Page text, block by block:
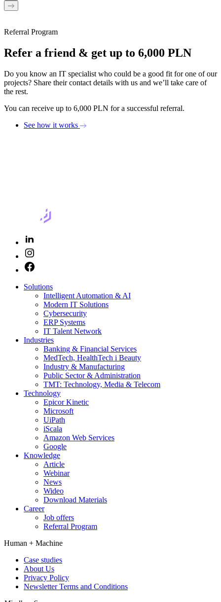
Referral Program
Refer a friend & get up to 6,000 PLN
Do you know an IT specialist who could be a good fit for one of our
projects? Share their contact details with us and we’ll take care of
the rest.
You can receive up to 6,000 PLN for a successful referral.
See how it works
Solutions
Intelligent Automation & AI
Modern IT Solutions
Cybersecurity
ERP Systems
IT Talent Network
Industries
Banking & Financial Services
MedTech, HealthTech i Beauty
Industry & Manufacturing
Public Sector & Administration
TMT: Technology, Media & Telecom
Technology
Epicor Kinetic
Microsoft
UiPath
iScala
Amazon Web Services
Google
Knowledge
Article
Webinar
News
Wideo
Download Materials
Career
Job offers
Referral Program
Human + Machine
Case studies
About Us
Privacy Policy
Newsletter Terms and Conditions